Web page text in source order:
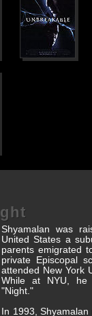
Shyamalan was
United States a
parents emigrated
private Episcopal
attended New York
While at NYU, he
"Night."
In 1993,